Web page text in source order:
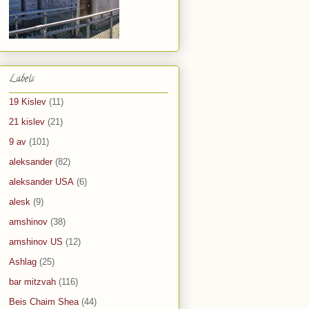
Labels
19 Kislev (11)
21 kislev (21)
9 av (101)
aleksander (82)
aleksander USA (6)
alesk (9)
amshinov (38)
amshinov US (12)
Ashlag (25)
bar mitzvah (116)
Beis Chaim Shea (44)